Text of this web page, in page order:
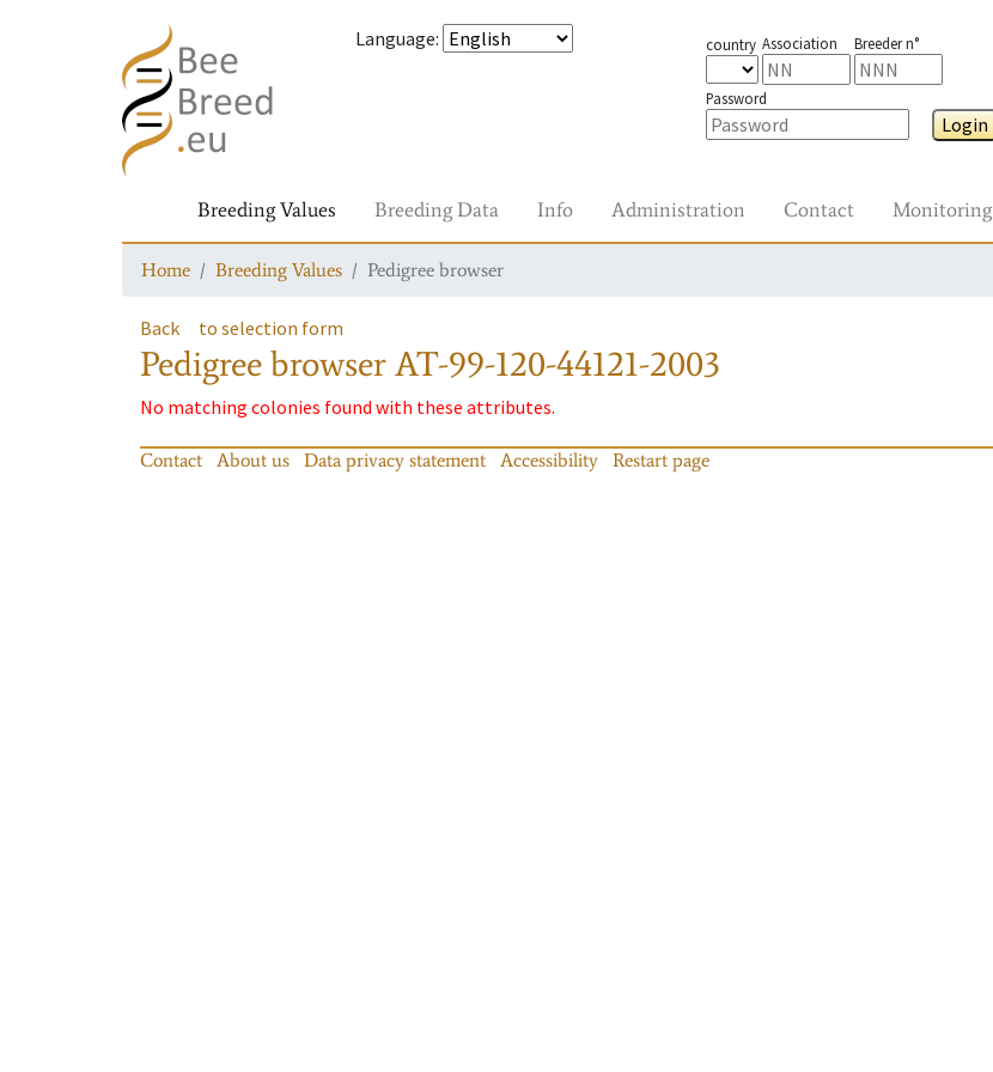
Language: country Association Breeder n°
Password
Login
Breeding Values Breeding Data Info Administration Contact Monitoring
Home Breeding Values Pedigree browser
Back to selection form
Pedigree browserAT-99-120-44121-2003
No matching colonies found with these attributes.
Contact About us Data privacy statement Accessibility Restart page